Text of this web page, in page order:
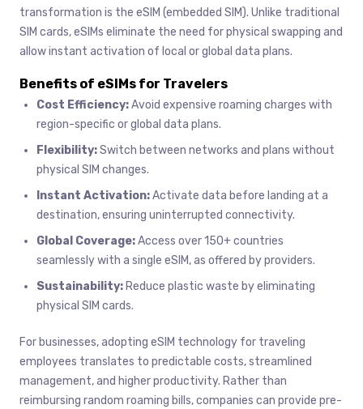
transformation is the eSIM (embedded SIM). Unlike traditional
SIM cards, eSIMs eliminate the need for physical swapping and
allow instant activation of local or global data plans.
Benefits of eSIMs for Travelers
Cost Efficiency:Avoid expensive roaming charges with
region-specific or global data plans.
Flexibility:Switch between networks and plans without
physical SIM changes.
Instant Activation:Activate data before landing at a
destination, ensuring uninterrupted connectivity.
Global Coverage:Access over 150+ countries
seamlessly with a single eSIM, as offered by providers.
Sustainability: Reduce plastic waste by eliminating
physical SIM cards.
For businesses, adopting eSIM technology for traveling
employees translates to predictable costs, streamlined
management, and higher productivity. Rather than
reimbursing random roaming bills, companies can provide pre-